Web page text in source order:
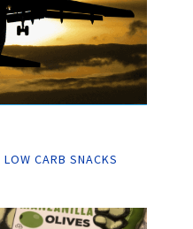
CARB SNACKS